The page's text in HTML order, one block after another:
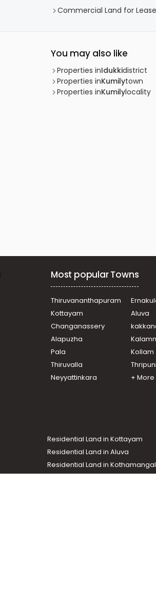
Commercial Land for
You may also like
Properties inIdukkidistrict
Properties inKumilytown
Properties inKumilylocality
Most popular Towns
Thiruvananthapuram
Kottayam
Aluva
Changanassery
Alapuzha
Pala
Kollam
Thiruvalla
Neyyattinkara
+ More
Residential Land in Kottayam
Residential Land in Aluva
Residential Land in